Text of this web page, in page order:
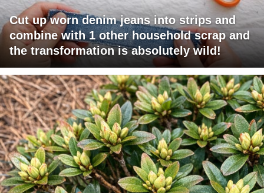
Cut up worn denim jeans into strips and
combine with 1 other household scrap and
the transformation is absolutely wild!